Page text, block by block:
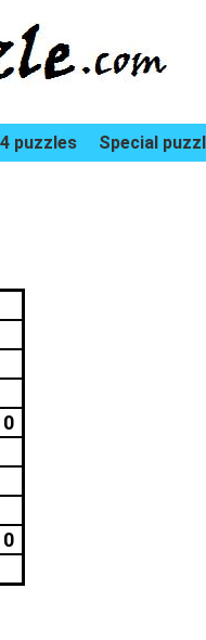
puzzles Special
0
0